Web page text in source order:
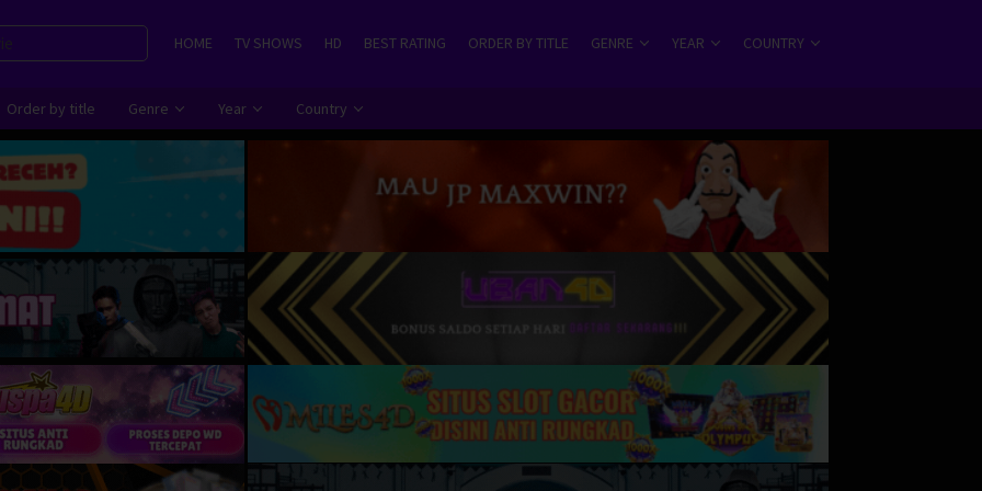
HOME TV SHOWS HD BEST RATING ORDER BY TITLE GENRE YEAR COUNTRY
Order by title Genre Year Country